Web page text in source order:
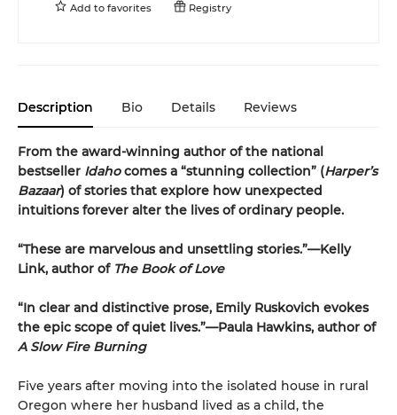
Add to favorites Registry
Description Bio Details Reviews
From the award-winning author of the national
bestseller Idahocomes a “stunning collection” (Harper’s
Bazaar) of stories that explore how unexpected
intuitions forever alter the lives of ordinary people.
“These are marvelous and unsettling stories.”—Kelly
Link, author of The Book of Love
“In clear and distinctive prose, Emily Ruskovich evokes
the epic scope of quiet lives.”—Paula Hawkins, author of
A Slow Fire Burning
Five years after moving into the isolated house in rural
Oregon where her husband lived as a child, the